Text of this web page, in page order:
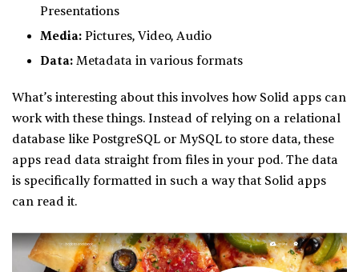
Presentations
Media: Pictures, Video, Audio
Data: Metadata in various formats
What’s interesting about this involves how Solid apps can
work with these things. Instead of relying on a relational
database like PostgreSQL or MySQL to store data, these
apps read data straight from files in your pod. The data
is specifically formatted in such a way that Solid apps
can read it.